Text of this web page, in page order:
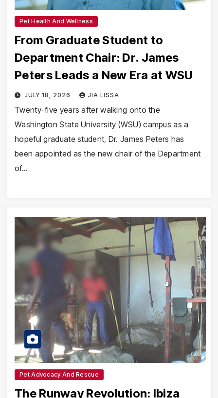
Pet Health And Wellness
From Graduate Student to
Department Chair: Dr. James
Peters Leads a New Era at WSU
JULY 18, 2026 JIA LISSA
Twenty-five years after walking onto the
Washington State University (WSU) campus as a
hopeful graduate student, Dr. James Peters has
been appointed as the new chair of the Department
of…
Pet Advocacy And Rescue
The Runway Revolution: Ibiza